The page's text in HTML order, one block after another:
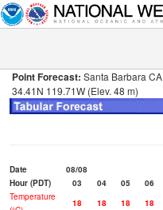
Point Forecast: Santa Barbara CA
34.41N 119.71W (Elev. 48 m)
Date
08/08
Hour (PDT)
03 04 05 06
Temperature
18 18 18 18